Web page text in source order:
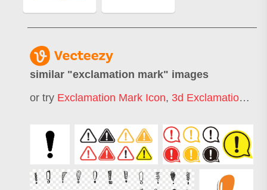
similar "exclamation mark" images
or try Exclamation Mark Icon, 3d Exclamation Mark